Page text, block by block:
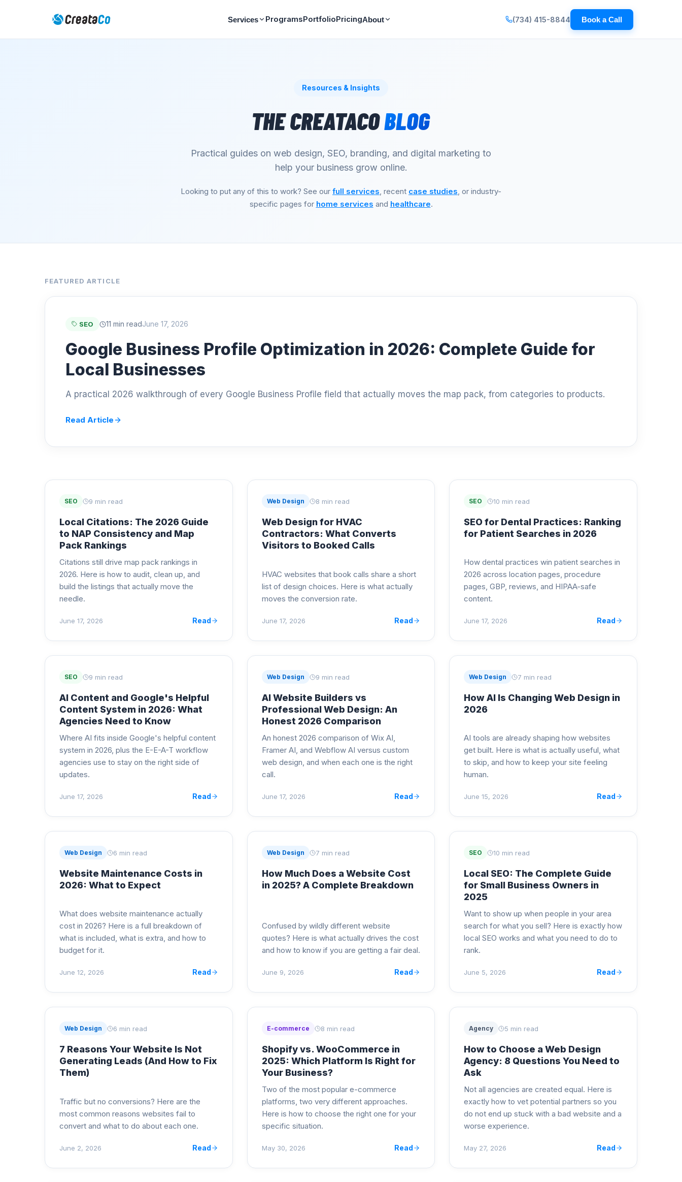
Services ProgramsPortfolioPricingAbout (734) 415-8844 Book a Call
Resources & Insights
THE CREATACOBLOG
Practical guides on web design, SEO, branding, and digital marketing to
help your business grow online.
Looking to put any of this to work? See our full services, recent case studies, or industry-
specific pages for home services and healthcare.
FEATURED ARTICLE
SEO 11 min readJune 17, 2026
Google Business Profile Optimization in 2026: Complete Guide for
Local Businesses
A practical 2026 walkthrough of every Google Business Profile field that actually moves the map pack, from categories to products.
Read Article
SEO 9 min read
Local Citations: The 2026 Guide
to NAP Consistency and Map
Pack Rankings
Citations still drive map pack rankings in
2026. Here is how to audit, clean up, and
build the listings that actually move the
needle.
June 17, 2026 Read
Web Design 8 min read
Web Design for HVAC
Contractors: What Converts
Visitors to Booked Calls
HVAC websites that book calls share a short
list of design choices. Here is what actually
moves the conversion rate.
June 17, 2026 Read
SEO 10 min read
SEO for Dental Practices: Ranking
for Patient Searches in 2026
How dental practices win patient searches in
2026 across location pages, procedure
pages, GBP, reviews, and HIPAA-safe
content.
June 17, 2026 Read
SEO 9 min read
AI Content and Google's Helpful
Content System in 2026: What
Agencies Need to Know
Where AI fits inside Google's helpful content
system in 2026, plus the E-E-A-T workflow
agencies use to stay on the right side of
updates.
June 17, 2026 Read
Web Design 9 min read
AI Website Builders vs
Professional Web Design: An
Honest 2026 Comparison
An honest 2026 comparison of Wix AI,
Framer AI, and Webflow AI versus custom
web design, and when each one is the right
call.
June 17, 2026 Read
Web Design 7 min read
How AI Is Changing Web Design in
2026
AI tools are already shaping how websites
get built. Here is what is actually useful, what
to skip, and how to keep your site feeling
human.
June 15, 2026 Read
Web Design 6 min read
Website Maintenance Costs in
2026: What to Expect
What does website maintenance actually
cost in 2026? Here is a full breakdown of
what is included, what is extra, and how to
budget for it.
June 12, 2026 Read
Web Design 7 min read
How Much Does a Website Cost
in 2025? A Complete Breakdown
Confused by wildly different website
quotes? Here is what actually drives the cost
and how to know if you are getting a fair deal.
June 9, 2026 Read
SEO 10 min read
Local SEO: The Complete Guide
for Small Business Owners in
2025
Want to show up when people in your area
search for what you sell? Here is exactly how
local SEO works and what you need to do to
rank.
June 5, 2026 Read
Web Design 6 min read
7 Reasons Your Website Is Not
Generating Leads (And How to Fix
Them)
Traffic but no conversions? Here are the
most common reasons websites fail to
convert and what to do about each one.
June 2, 2026 Read
E-commerce 8 min read
Shopify vs. WooCommerce in
2025: Which Platform Is Right for
Your Business?
Two of the most popular e-commerce
platforms, two very different approaches.
Here is how to choose the right one for your
specific situation.
May 30, 2026 Read
Agency 5 min read
How to Choose a Web Design
Agency: 8 Questions You Need to
Ask
Not all agencies are created equal. Here is
exactly how to vet potential partners so you
do not end up stuck with a bad website and a
worse experience.
May 27, 2026 Read